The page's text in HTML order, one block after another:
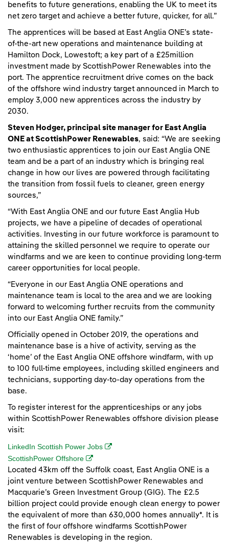
benefits to future generations, enabling the UK to meet its
net zero target and achieve a better future, quicker, for all.”
The apprentices will be based at East Anglia ONE’s state-
of-the-art new operations and maintenance building at
Hamilton Dock, Lowestoft; a key part of a £25million
investment made by ScottishPower Renewables into the
port. The apprentice recruitment drive comes on the back
of the offshore wind industry target announced in March to
employ 3,000 new apprentices across the industry by
2030.
Steven Hodger, principal site manager for East Anglia
ONE at ScottishPower Renewables, said: “We are seeking
two enthusiastic apprentices to join our East Anglia ONE
team and be a part of an industry which is bringing real
change in how our lives are powered through facilitating
the transition from fossil fuels to cleaner, green energy
sources,”
“With East Anglia ONE and our future East Anglia Hub
projects, we have a pipeline of decades of operational
activities. Investing in our future workforce is paramount to
attaining the skilled personnel we require to operate our
windfarms and we are keen to continue providing long-term
career opportunities for local people.
“Everyone in our East Anglia ONE operations and
maintenance team is local to the area and we are looking
forward to welcoming further recruits from the community
into our East Anglia ONE family.”
Officially opened in October 2019, the operations and
maintenance base is a hive of activity, serving as the
‘home’ of the East Anglia ONE offshore windfarm, with up
to 100 full-time employees, including skilled engineers and
technicians, supporting day-to-day operations from the
base.
To register interest for the apprenticeships or any jobs
within ScottishPower Renewables offshore division please
visit:
LinkedIn Scottish Power Jobs (opens in a new window)
ScottishPower Offshore (opens in a new window)
Located 43km off the Suffolk coast, East Anglia ONE is a
joint venture between ScottishPower Renewables and
Macquarie’s Green Investment Group (GIG). The £2.5
billion project could provide enough clean energy to power
the equivalent of more than 630,000 homes annually*. It is
the first of four offshore windfarms ScottishPower
Renewables is developing in the region.